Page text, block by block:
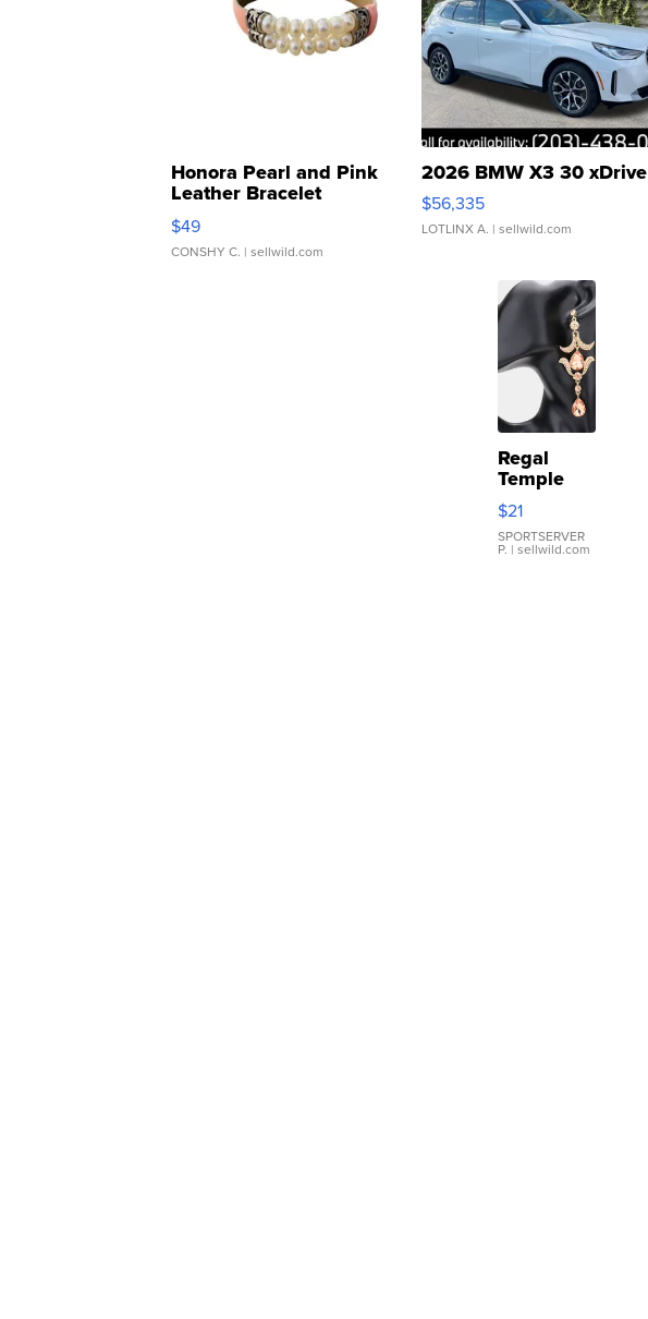
Honora Pearl and Pink
Leather Bracelet
Adjustable Buckle Clo...
$49
CONSHY C. | sellwild.com
2026 BMW X3 30 xDrive
$56,335
LOTLINX A. | sellwild.com
Regal
Temple
Droplet
Earrings
$21
SPORTSERVER
P. | sellwild.com